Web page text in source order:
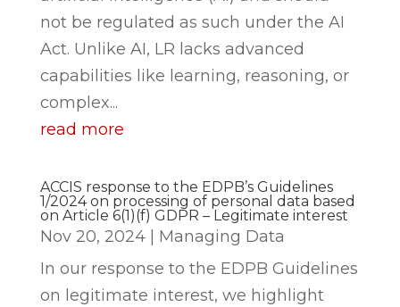
not be regulated as such under the AI
Act. Unlike AI, LR lacks advanced
capabilities like learning, reasoning, or
complex...
read more
ACCIS response to the EDPB’s Guidelines
1/2024 on processing of personal data based
on Article 6(1)(f) GDPR – Legitimate interest
Nov 20, 2024| Managing Data
In our response to the EDPB Guidelines
on legitimate interest, we highlight